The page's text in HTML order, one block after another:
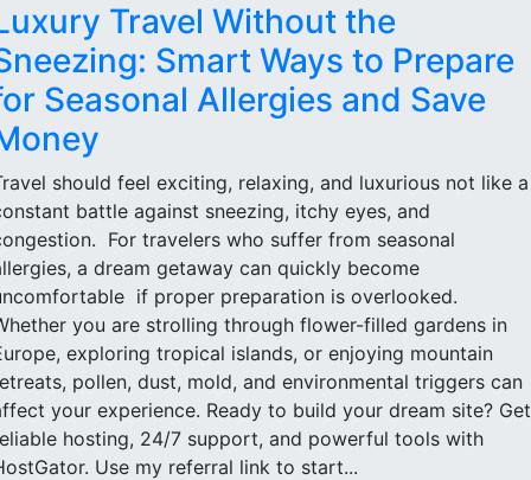
Travel Without the
Smart Ways to Prepare
Seasonal Allergies and Save
should feel exciting, relaxing, and luxurious not like a
battle against sneezing, itchy eyes, and
For travelers who suffer from seasonal
a dream getaway can quickly become
if proper preparation is overlooked.
you are strolling through flower-filled gardens in
exploring tropical islands, or enjoying mountain
pollen, dust, mold, and environmental triggers can
your experience. Ready to build your dream site? Get
hosting, 24/7 support, and powerful tools with
Use my referral link to start...